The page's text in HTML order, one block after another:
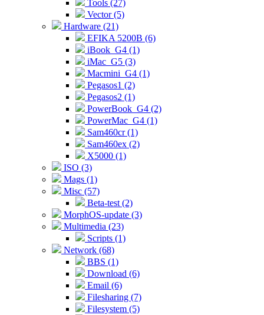
Tools (27)
Vector (5)
Hardware (21)
EFIKA 5200B (6)
iBook_G4 (1)
iMac_G5 (3)
Macmini_G4 (1)
Pegasos1 (2)
Pegasos2 (1)
PowerBook_G4 (2)
PowerMac_G4 (1)
Sam460cr (1)
Sam460ex (2)
X5000 (1)
ISO (3)
Mags (1)
Misc (57)
Beta-test (2)
MorphOS-update (3)
Multimedia (23)
Scripts (1)
Network (68)
BBS (1)
Download (6)
Email (6)
Filesharing (7)
Filesystem (5)